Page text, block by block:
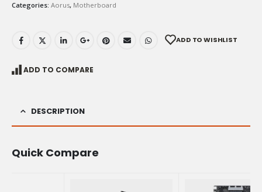
Categories: Aorus, Motherboard
ADD TO WISHLIST
ADD TO COMPARE
DESCRIPTION
Quick Compare